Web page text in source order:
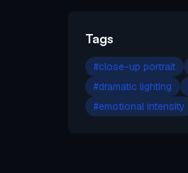
Tags
#close-up portrait
#dramatic lighting
#emotional intensity